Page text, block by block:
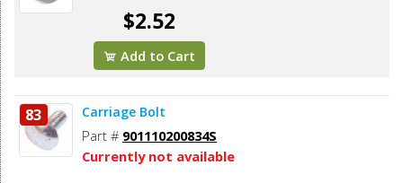
$2.52
Add to Cart
83 Carriage Bolt
Part # 901110200834S
Currently not available